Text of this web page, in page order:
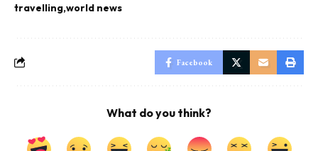
travelling world news
Facebook
What do you think?